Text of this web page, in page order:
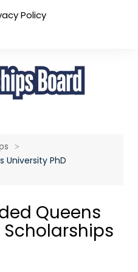
Policy
University PhD
Queens
Scholarships